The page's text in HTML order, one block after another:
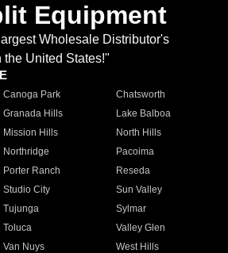
Equipment
Wholesale Distributor's
the United States!"
Canoga Park
Chatsworth
Granada Hills
Lake Balboa
Mission Hills
North Hills
Northridge
Pacoima
Porter Ranch
Reseda
Studio City
Sun Valley
Tujunga
Sylmar
Toluca
Valley Glen
Van Nuys
West Hills